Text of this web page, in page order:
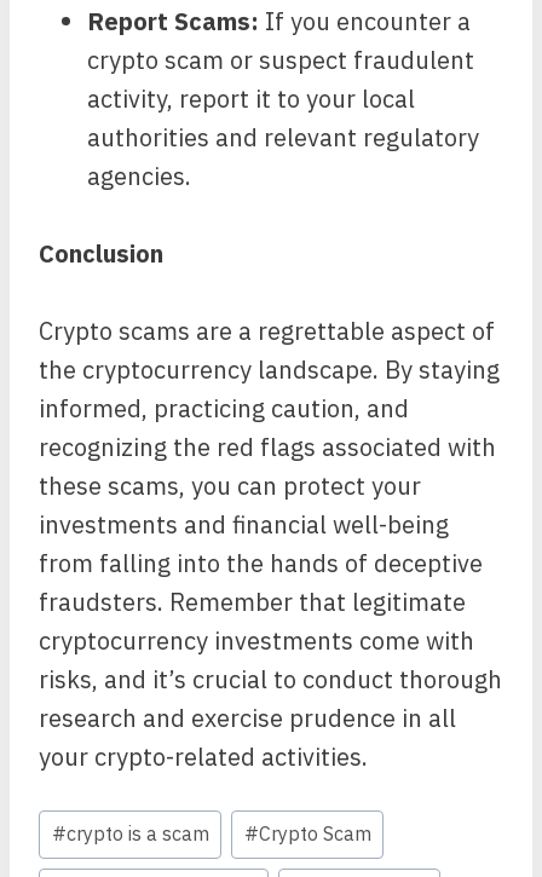
Report Scams: If you encounter a
crypto scam or suspect fraudulent
activity, report it to your local
authorities and relevant regulatory
agencies.
Conclusion
Crypto scams are a regrettable aspect of
the cryptocurrency landscape. By staying
informed, practicing caution, and
recognizing the red flags associated with
these scams, you can protect your
investments and financial well-being
from falling into the hands of deceptive
fraudsters. Remember that legitimate
cryptocurrency investments come with
risks, and it’s crucial to conduct thorough
research and exercise prudence in all
your crypto-related activities.
Post
Tags:
#crypto is a scam #Crypto Scam